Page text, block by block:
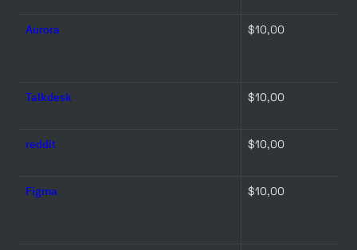
Aurora $10,00
Talkdesk $10,00
reddit $10,00
Figma $10,00